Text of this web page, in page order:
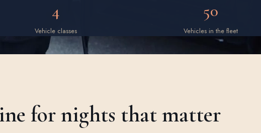
4
Vehicle classes
50
Vehicles in the fleet
for nights that matter